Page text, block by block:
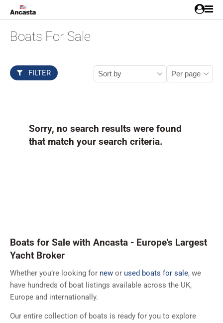
Boats For Sale
FILTER
Sorry, no search results were found
that match your search criteria.
Boats for Sale with Ancasta - Europe's Largest
Yacht Broker
Whether you’re looking for new or used boats for sale, we
have hundreds of boat listings available across the UK,
Europe and internationally.
Our entire collection of boats is ready for you to explore